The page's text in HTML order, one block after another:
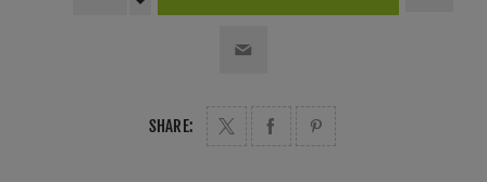
SHARE: